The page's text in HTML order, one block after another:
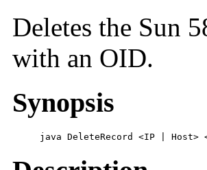
Deletes the Sun
with an OID.
Synopsis
java DeleteRecord <IP | Host>